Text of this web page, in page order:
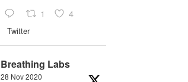
1 4
Twitter
Breathing Labs
28 Nov 2020